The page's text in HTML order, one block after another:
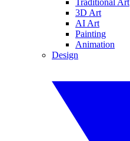
Traditional Art
3D Art
AI Art
Painting
Animation
Design